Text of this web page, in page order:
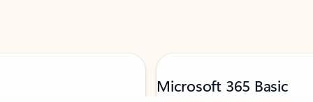
Microsoft 365 Basic